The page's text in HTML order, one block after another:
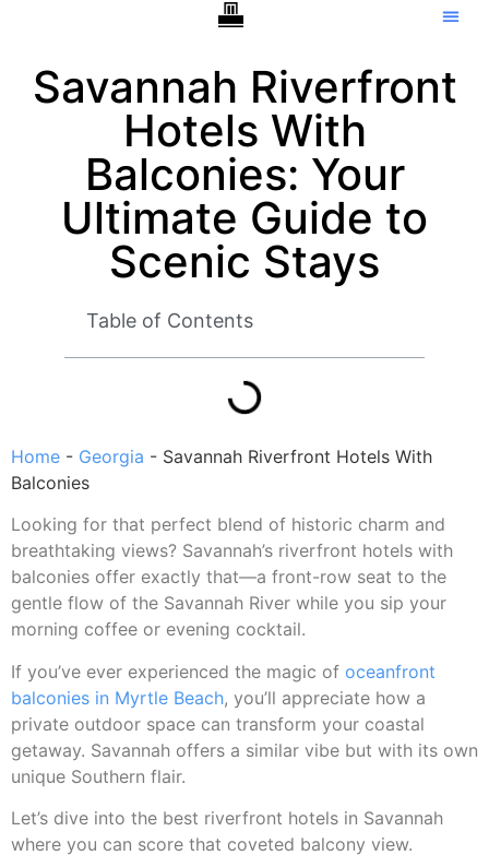
Savannah Riverfront
Hotels With
Balconies: Your
Ultimate Guide to
Scenic Stays
Table of Contents
Home - Georgia - Savannah Riverfront Hotels With
Balconies
Looking for that perfect blend of historic charm and
breathtaking views? Savannah’s riverfront hotels with
balconies offer exactly that—a front-row seat to the
gentle flow of the Savannah River while you sip your
morning coffee or evening cocktail.
If you’ve ever experienced the magic of oceanfront
balconies in Myrtle Beach, you’ll appreciate how a
private outdoor space can transform your coastal
getaway. Savannah offers a similar vibe but with its own
unique Southern flair.
Let’s dive into the best riverfront hotels in Savannah
where you can score that coveted balcony view.